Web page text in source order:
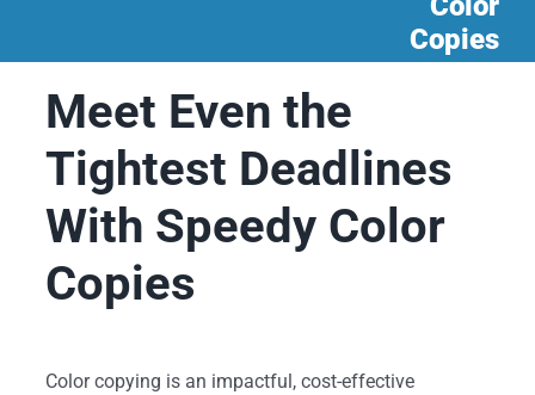
Copies
Meet Even the
Tightest Deadlines
With Speedy Color
Copies
Color copying is an impactful, cost-effective